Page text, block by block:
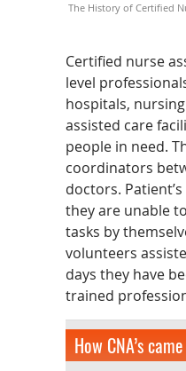
The History of Certified
Certified nurse
level
hospitals,
assisted care
people in need.
coordinators
doctors. Patient’s
they are unable
tasks by
volunteers
days they have
trained
How CNA’s